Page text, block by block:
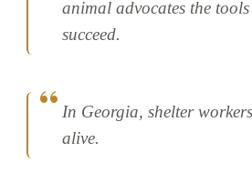
animal advocates the tools
succeed.
In Georgia, shelter
alive.